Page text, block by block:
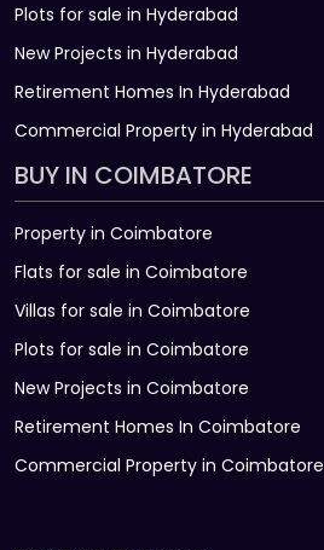
Plots for sale in Hyderabad
New Projects in Hyderabad
Retirement Homes In Hyderabad
Commercial Property in Hyderabad
BUY IN COIMBATORE
Property in Coimbatore
Flats for sale in Coimbatore
Villas for sale in Coimbatore
Plots for sale in Coimbatore
New Projects in Coimbatore
Retirement Homes In Coimbatore
Commercial Property in Coimbatore